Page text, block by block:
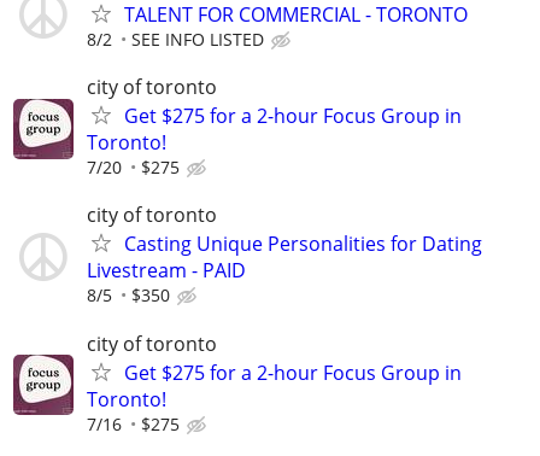
TALENT FOR COMMERCIAL - TORONTO
8/2 SEE INFO LISTED
city of toronto
Get $275 for a 2-hour Focus Group in
Toronto!
7/20 $275
city of toronto
Casting Unique Personalities for Dating
Livestream - PAID
8/5 $350
city of toronto
Get $275 for a 2-hour Focus Group in
Toronto!
7/16 $275